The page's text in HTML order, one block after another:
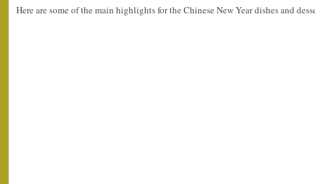
Here are some of the main highlights for the Chinese New Year dishes and